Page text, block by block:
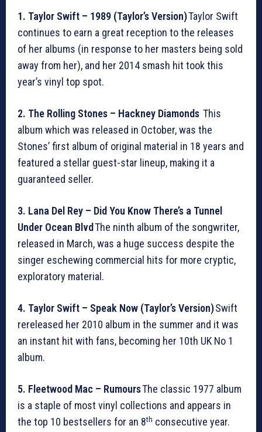
1. Taylor Swift – 1989 (Taylor’s Version)Taylor Swift
continues to earn a great reception to the releases
of her albums (in response to her masters being sold
away from her), and her 2014 smash hit took this
year’s vinyl top spot.
2. The Rolling Stones – Hackney Diamonds This
album which was released in October, was the
Stones’ first album of original material in 18 years and
featured a stellar guest-star lineup, making it a
guaranteed seller.
3. Lana Del Rey – Did You Know There’s a Tunnel
Under Ocean BlvdThe ninth album of the songwriter,
released in March, was a huge success despite the
singer eschewing commercial hits for more cryptic,
exploratory material.
4. Taylor Swift – Speak Now (Taylor’s Version)Swift
rereleased her 2010 album in the summer and it was
an instant hit with fans, becoming her 10th UK No 1
album.
5. Fleetwood Mac – RumoursThe classic 1977 album
is a staple of most vinyl collections and appears in
the top 10 bestsellers for an 8th consecutive year.